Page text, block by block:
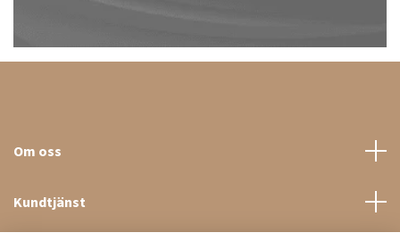
Om oss
Kundtjänst